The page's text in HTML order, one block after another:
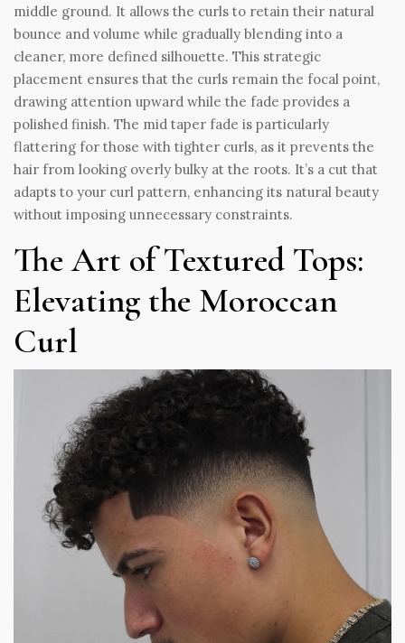
middle ground. It allows the curls to retain their natural
bounce and volume while gradually blending into a
cleaner, more defined silhouette. This strategic
placement ensures that the curls remain the focal point,
drawing attention upward while the fade provides a
polished finish. The mid taper fade is particularly
flattering for those with tighter curls, as it prevents the
hair from looking overly bulky at the roots. It’s a cut that
adapts to your curl pattern, enhancing its natural beauty
without imposing unnecessary constraints.
The Art of Textured Tops:
Elevating the Moroccan
Curl